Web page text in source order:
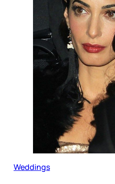
Weddings